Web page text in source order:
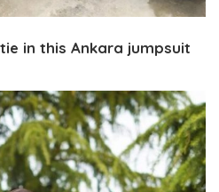
in this Ankara jumpsuit